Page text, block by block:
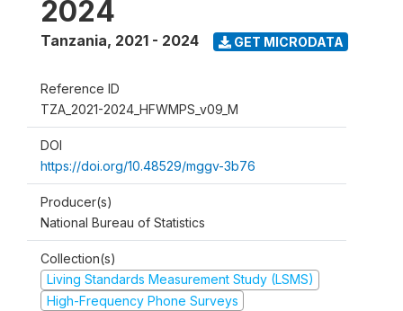
2024
Tanzania, 2021 - 2024 GET MICRODATA
Reference ID
TZA_2021-2024_HFWMPS_v09_M
DOI
https://doi.org/10.48529/mggv-3b76
Producer(s)
National Bureau of Statistics
Collection(s)
Living Standards Measurement Study (LSMS)
High-Frequency Phone Surveys